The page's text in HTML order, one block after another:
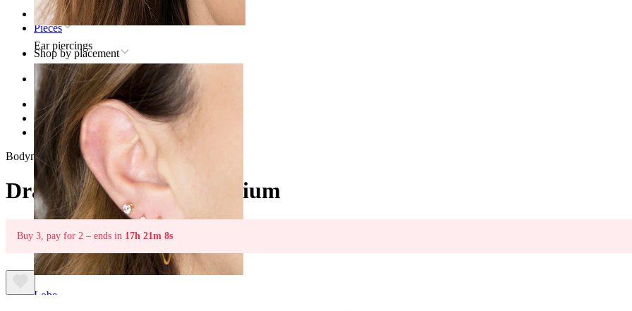
Ear piercings
Lobe
Home
Pieces
Shop by placement
Ear
Helix
Titanium helix piercing jewelry
Dragonfly labret in titanium
Bodymod Trend
Dragonfly labret in titanium
Buy 3, pay for 2 – ends in 17h 21m 8s